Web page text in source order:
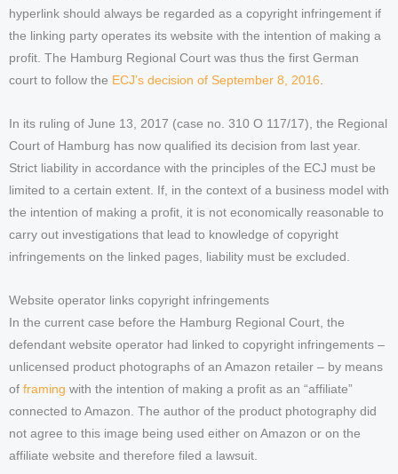
hyperlink should always be regarded as a copyright infringement if
the linking party operates its website with the intention of making a
profit. The Hamburg Regional Court was thus the first German
court to follow the ECJ’s decision of September 8, 2016.
In its ruling of June 13, 2017 (case no. 310 O 117/17), the Regional
Court of Hamburg has now qualified its decision from last year.
Strict liability in accordance with the principles of the ECJ must be
limited to a certain extent. If, in the context of a business model with
the intention of making a profit, it is not economically reasonable to
carry out investigations that lead to knowledge of copyright
infringements on the linked pages, liability must be excluded.
Website operator links copyright infringements
In the current case before the Hamburg Regional Court, the
defendant website operator had linked to copyright infringements –
unlicensed product photographs of an Amazon retailer – by means
of framing with the intention of making a profit as an “affiliate”
connected to Amazon. The author of the product photography did
not agree to this image being used either on Amazon or on the
affiliate website and therefore filed a lawsuit.